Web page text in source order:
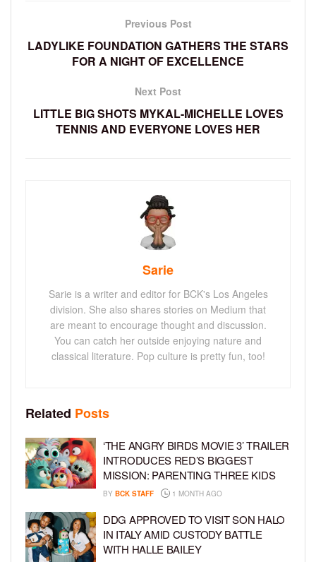
Previous Post
LADYLIKE FOUNDATION GATHERS THE STARS
FOR A NIGHT OF EXCELLENCE
Next Post
LITTLE BIG SHOTS MYKAL-MICHELLE LOVES
TENNIS AND EVERYONE LOVES HER
Sarie
Sarie is a writer and editor for BCK's Los Angeles
division. She also shares stories on Medium that
are meant to encourage thought and discussion.
You can catch her outside enjoying nature and
classical literature. Pop culture is pretty fun, too!
Related Posts
‘THE ANGRY BIRDS MOVIE 3’ TRAILER
INTRODUCES RED’S BIGGEST
MISSION: PARENTING THREE KIDS
BY BCK STAFF 1 MONTH AGO
DDG APPROVED TO VISIT SON HALO
IN ITALY AMID CUSTODY BATTLE
WITH HALLE BAILEY